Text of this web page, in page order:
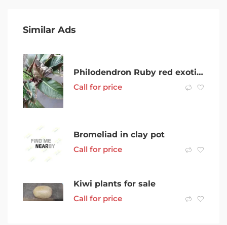
Similar Ads
Philodendron Ruby red exotic tropical plant very established
Call for price
Bromeliad in clay pot
Call for price
Kiwi plants for sale
Call for price